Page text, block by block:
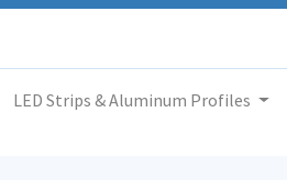
LED Strips & Aluminum Profiles